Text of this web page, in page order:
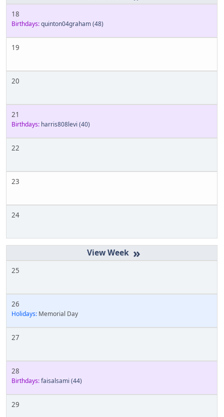
18
Birthdays:quinton04graham(48)
19
20
21
Birthdays: harris808levi (40)
22
23
24
»
25
26
Holidays: Memorial Day
27
28
Birthdays:faisalsami (44)
29